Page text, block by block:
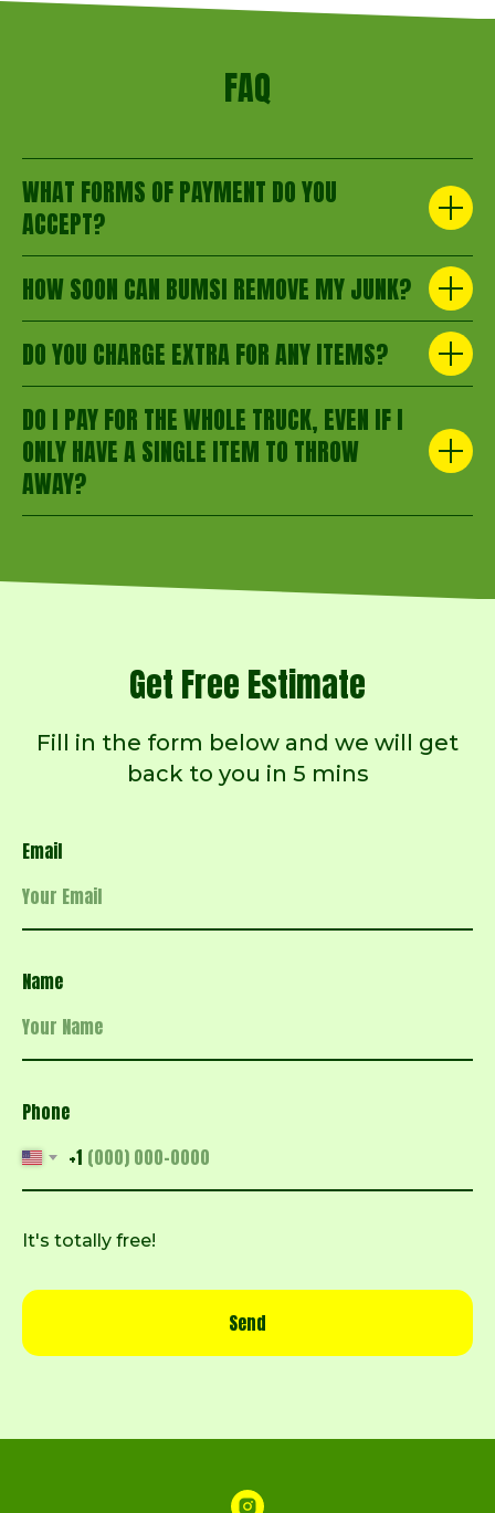
FAQ
WHAT FORMS OF PAYMENT DO YOU
ACCEPT?
HOW SOON CAN BUMSI REMOVE MY JUNK?
DO YOU CHARGE EXTRA FOR ANY ITEMS?
DO I PAY FOR THE WHOLE TRUCK, EVEN IF I
ONLY HAVE A SINGLE ITEM TO THROW
AWAY?
Get Free Estimate
Fill in the form below and we will get
back to you in 5 mins
Email
Name
Phone
+1
It's totally free!
Send